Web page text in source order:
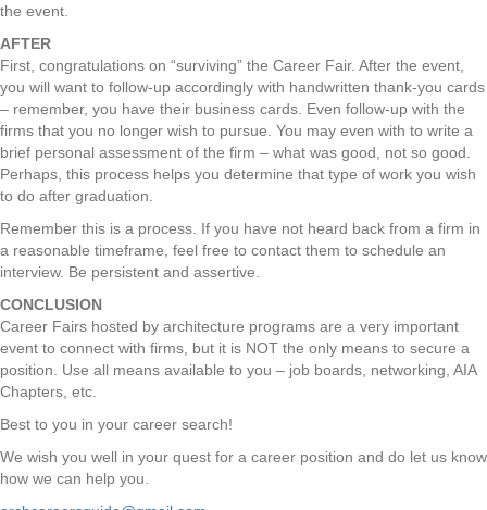
the event.
AFTER
First, congratulations on “surviving” the Career Fair. After the event,
you will want to follow-up accordingly with handwritten thank-you cards
– remember, you have their business cards. Even follow-up with the
firms that you no longer wish to pursue. You may even with to write a
brief personal assessment of the firm – what was good, not so good.
Perhaps, this process helps you determine that type of work you wish
to do after graduation.
Remember this is a process. If you have not heard back from a firm in
a reasonable timeframe, feel free to contact them to schedule an
interview. Be persistent and assertive.
CONCLUSION
Career Fairs hosted by architecture programs are a very important
event to connect with firms, but it is NOT the only means to secure a
position. Use all means available to you – job boards, networking, AIA
Chapters, etc.
Best to you in your career search!
We wish you well in your quest for a career position and do let us know
how we can help you.